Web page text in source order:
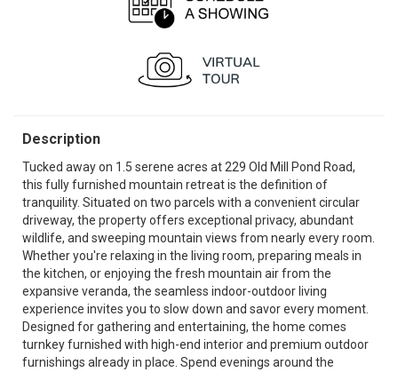
Description
Tucked away on 1.5 serene acres at 229 Old Mill Pond Road,
this fully furnished mountain retreat is the definition of
tranquility. Situated on two parcels with a convenient circular
driveway, the property offers exceptional privacy, abundant
wildlife, and sweeping mountain views from nearly every room.
Whether you're relaxing in the living room, preparing meals in
the kitchen, or enjoying the fresh mountain air from the
expansive veranda, the seamless indoor-outdoor living
experience invites you to slow down and savor every moment.
Designed for gathering and entertaining, the home comes
turnkey furnished with high-end interior and premium outdoor
furnishings already in place. Spend evenings around the